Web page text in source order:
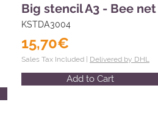
Big stencil A3 - Bee net
KSTDA3004
15,70€
Sales Tax Included | Delivered by DHL
Add to Cart